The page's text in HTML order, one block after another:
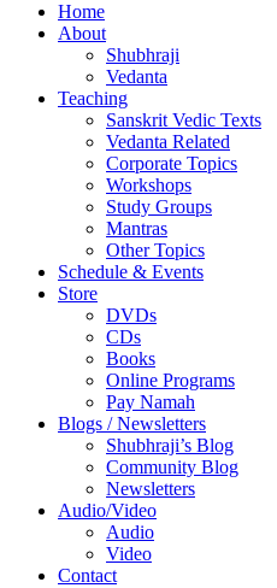
Home
About
Shubhraji
Vedanta
Teaching
Sanskrit Vedic Texts
Vedanta Related
Corporate Topics
Workshops
Study Groups
Mantras
Other Topics
Schedule & Events
Store
DVDs
CDs
Books
Online Programs
Pay Namah
Blogs / Newsletters
Shubhraji’s Blog
Community Blog
Newsletters
Audio/Video
Audio
Video
Contact